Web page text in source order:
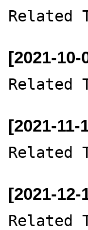
Related
[2021-10-
Related
[2021-11-
Related
[2021-12-
Related